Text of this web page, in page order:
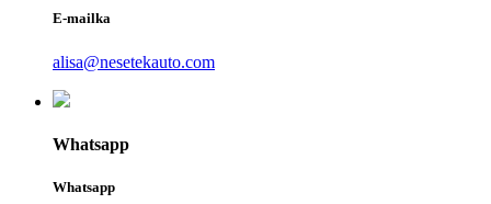
E-mailka
alisa@nesetekauto.com
Whatsapp
Whatsapp